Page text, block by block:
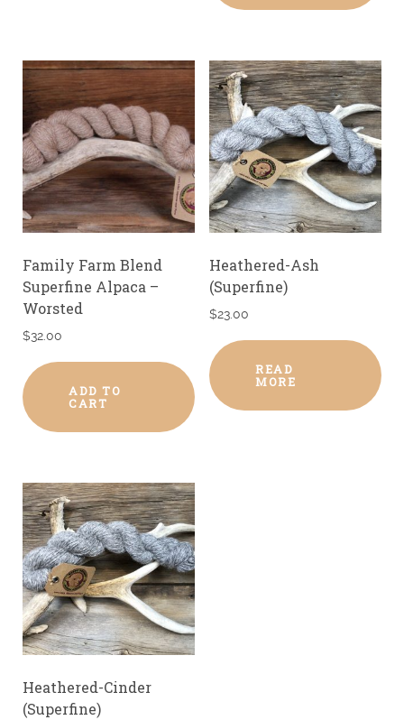
Family Farm Blend
Superfine Alpaca –
Worsted
$32.00
ADD TO
CART
Heathered-Ash
(Superfine)
$23.00
READ
MORE
Heathered-Cinder
(Superfine)